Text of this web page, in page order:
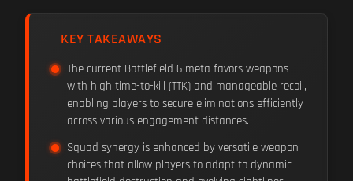
KEY TAKEAWAYS
The current Battlefield 6 meta favors weapons
with high time-to-kill (TTK) and manageable recoil,
enabling players to secure eliminations efficiently
across various engagement distances.
Squad synergy is enhanced by versatile weapon
choices that allow players to adapt to dynamic